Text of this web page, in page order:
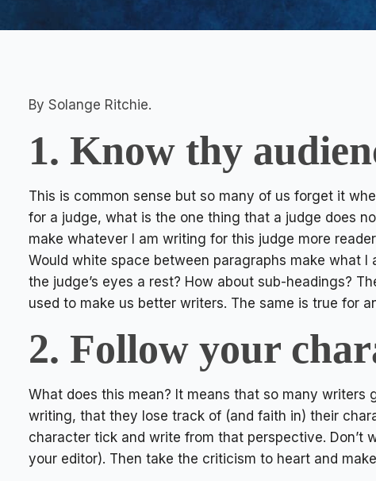
By Solange Ritchie.
1. Know thy
This is common sense but so many of us forget it
for a judge, what is the one thing that a judge does
make whatever I am writing for this judge more
Would white space between paragraphs make what
the judge’s eyes a rest? How about sub-headings?
used to make us better writers. The same is true for
2. Follow your
What does this mean? It means that so many
writing, that they lose track of (and faith in) their
character tick and write from that perspective. Don’t
your editor). Then take the criticism to heart and